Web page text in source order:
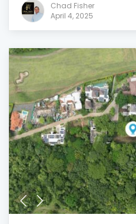
Chad Fisher
April 4, 2025